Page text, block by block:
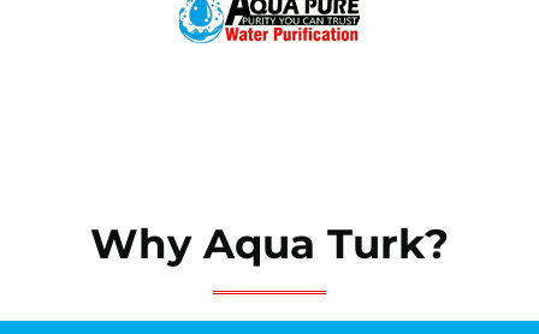
Why Aqua Turk?